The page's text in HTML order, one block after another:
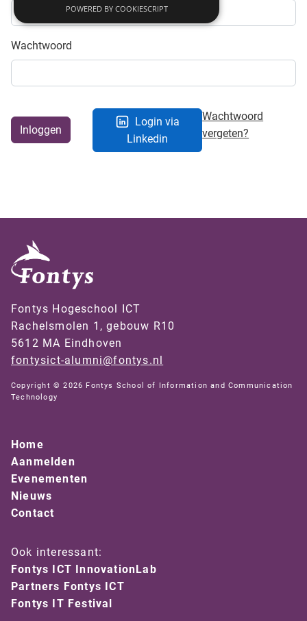
Wachtwoord
Inloggen
Login via
Linkedin
Wachtwoord
vergeten?
Fontys Hogeschool ICT
Rachelsmolen 1, gebouw R10
5612 MA Eindhoven
fontysict-alumni@fontys.nl
Copyright © 2026 Fontys School of Information and Communication
Technology
Home
Aanmelden
Evenementen
Nieuws
Contact
Ook interessant:
Fontys ICT InnovationLab
Partners Fontys ICT
Fontys IT Festival
POWERED BY COOKIESCRIPT